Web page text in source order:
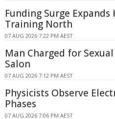
Funding Surge Expands
Training North
07 AUG 2026 7:22 PM AEST
Man Charged for
Salon
07 AUG 2026 7:12 PM AEST
Physicists Observe
Phases
07 AUG 2026 7:06 PM AEST